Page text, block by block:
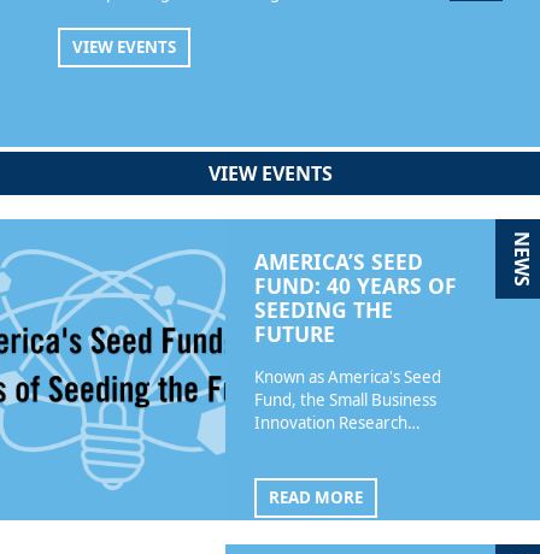
VIEW EVENTS
VIEW EVENTS
AMERICA’S SEED
FUND: 40 YEARS OF
SEEDING THE
FUTURE
Known as America's Seed
Fund, the Small Business
Innovation Research…
READ MORE
NEWS